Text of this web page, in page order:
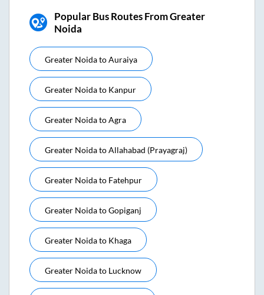
Popular Bus Routes From Greater
Noida
Greater NoidatoAuraiya
Greater Noidato Kanpur
Greater NoidatoAgra
Greater NoidatoAllahabad (prayagraj)
Greater Noidato Fatehpur
Greater NoidatoGopiganj
Greater Noidato Khaga
Greater Noidato Lucknow